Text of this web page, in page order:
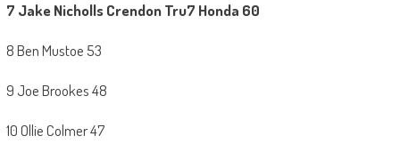
7 Jake Nicholls Crendon Tru7 Honda 60
8 Ben Mustoe 53
9 Joe Brookes 48
10 Ollie Colmer 47